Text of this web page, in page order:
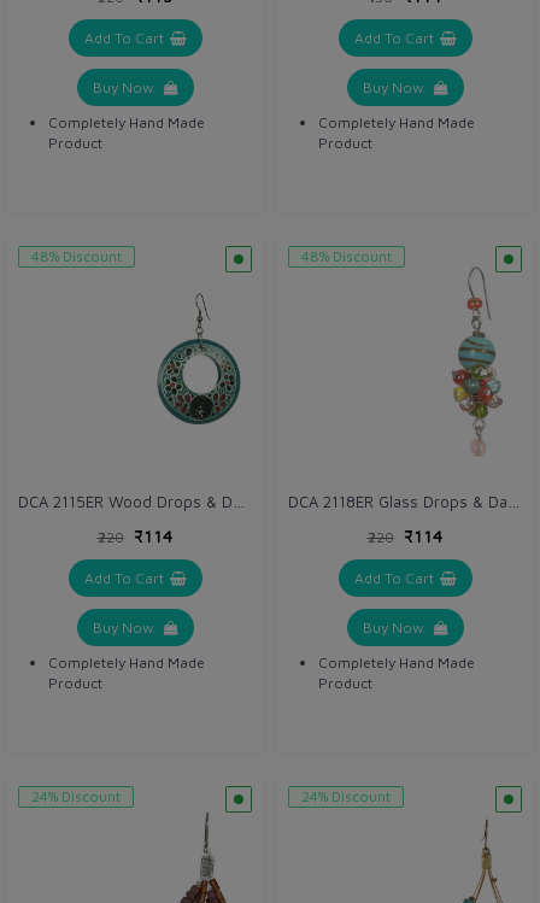
Add To Cart
Buy Now
Completely Hand Made
Product
Add To Cart
Buy Now
Completely Hand Made
Product
48% Discount
₹220 ₹114
Add To Cart
Buy Now
Completely Hand Made
Product
48% Discount
₹220 ₹114
Add To Cart
Buy Now
Completely Hand Made
Product
24% Discount 24% Discount